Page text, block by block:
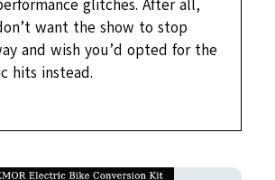
glitches. After all,
want the show to stop
and wish you’d opted for the
hits instead.